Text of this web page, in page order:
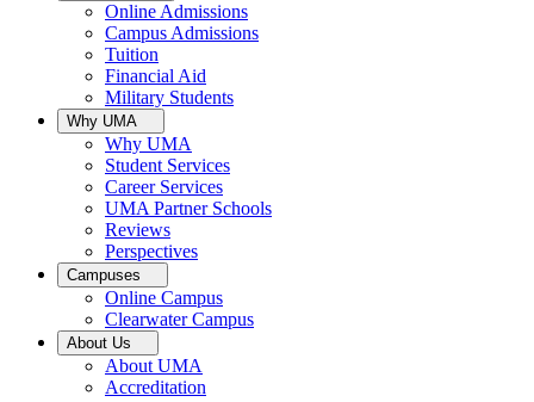
Online Admissions
Campus Admissions
Tuition
Financial Aid
Military Students
Why UMA
Why UMA
Student Services
Career Services
UMA Partner Schools
Reviews
Perspectives
Campuses
Online Campus
Clearwater Campus
About Us
About UMA
Accreditation